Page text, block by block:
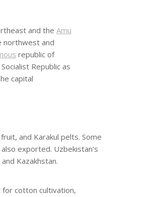
and the Amu
northwest and
republic of
Republic as
capital
and Karakul pelts. Some
exported. Uzbekistan’s
Kazakhstan.
for cotton cultivation,